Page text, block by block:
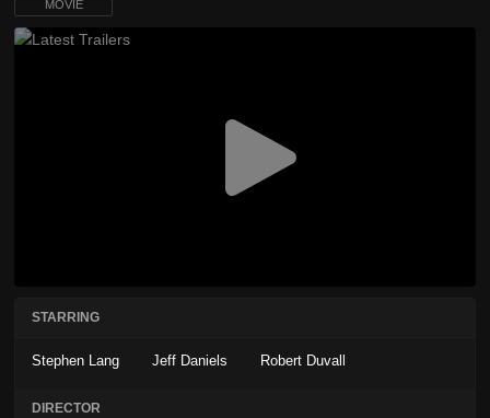
MOVIE
STARRING
Stephen Lang Jeff Daniels Robert Duvall
DIRECTOR